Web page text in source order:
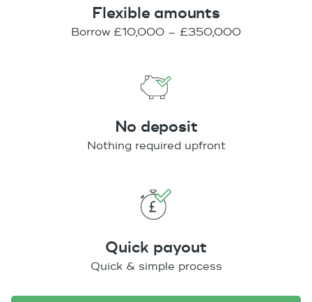
Flexible amounts
Borrow £10,000 – £350,000
No deposit
Nothing required upfront
Quick payout
Quick & simple process